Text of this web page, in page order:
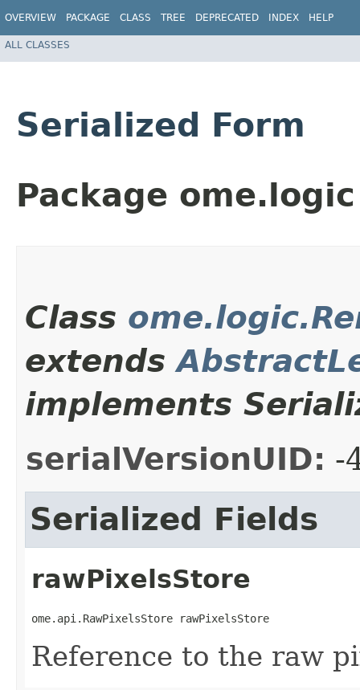
OVERVIEW PACKAGE CLASS TREE DEPRECATED INDEX HELP
ALL CLASSES
Serialized Form
Package ome.logic
Class
extends
implements
serialVersionUID: -
Serialized Fields
rawPixelsStore
ome.api.RawPixelsStore rawPixelsStore
Reference to the raw